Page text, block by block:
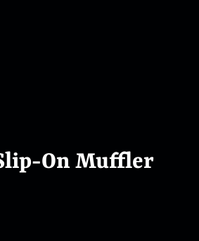
On Muffler